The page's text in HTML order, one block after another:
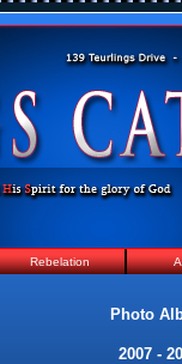
Rebelation
Photo
2007 -